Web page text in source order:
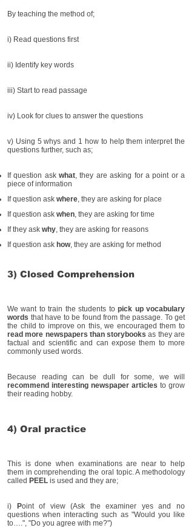
By teaching the method of;
i) Read questions first
ii) Identify key words
iii) Start to read passage
iv) Look for clues to answer the questions
v) Using 5 whys and 1 how to help them interpret the
questions further, such as;
If question askwhat, they are asking for a point or a
piece of information
If question ask where, they are asking for place
If question ask when, they are asking for time
If they ask why, they are asking for reasons
If question ask how, they are asking for method
3) Closed Comprehension
We want to train the students topick up vocabulary
words that have to be found from the passage. To get
the child to improve on this, we encouraged them to
read more newspapers than storybooks as they are
factual and scientific and can expose them to more
commonly used words.
Because reading can be dull for some, we will
recommend interesting newspaper articles to grow
their reading hobby.
4) Oral practice
This is done when examinations are near to help
them in comprehending the oral topic. A methodology
called PEEL is used and they are;
i) Point of view (Ask the examiner yes and no
questions when interacting such as "Would you like
to….", "Do you agree with me?")